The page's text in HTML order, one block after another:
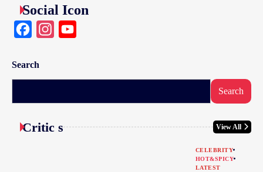
Social Icon
FacebookInstagram
Search
Search
Critic s View All
CELEBRITY
HOT&SPICY
LATEST